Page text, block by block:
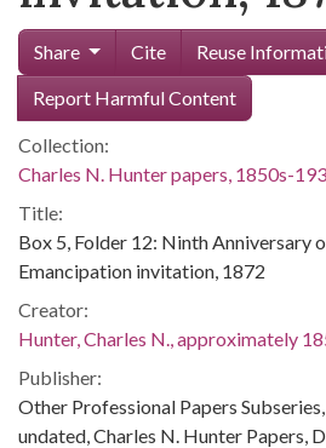
Share Cite Reuse
Report Harmful Content
Collection:
Charles N. Hunter papers, 1850s-
Title:
Box 5, Folder 12: Ninth Anniversary
Emancipation invitation, 1872
Creator:
Hunter, Charles N., approximately
Publisher:
Other Professional Papers
undated, Charles N. Hunter Papers,